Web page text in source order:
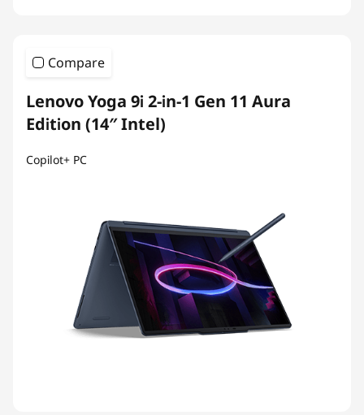
Compare
Lenovo Yoga 9i 2-in-1 Gen 11 Aura
Edition (14″ Intel)
Copilot+ PC